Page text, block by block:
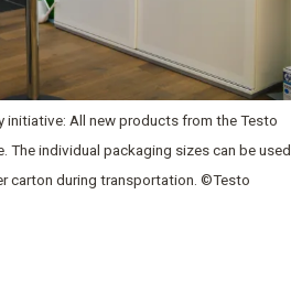
initiative: All new products from the Testo
The individual packaging sizes can be used
carton during transportation. ©Testo